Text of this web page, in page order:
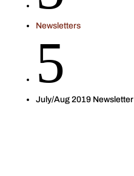
Newsletters
5
July/Aug 2019 Newsletter